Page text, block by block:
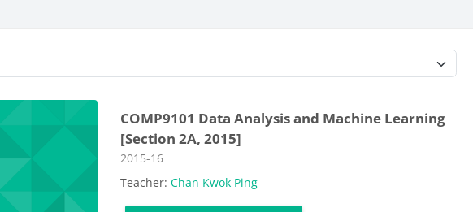
COMP9101 Data Analysis and Machine Learning
[Section 2A, 2015]
Course category
2015-16
Teacher:Chan Kwok Ping